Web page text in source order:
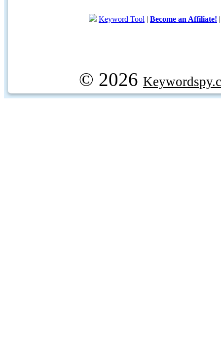
Keyword Tool | Become an Affiliate!
© 2026